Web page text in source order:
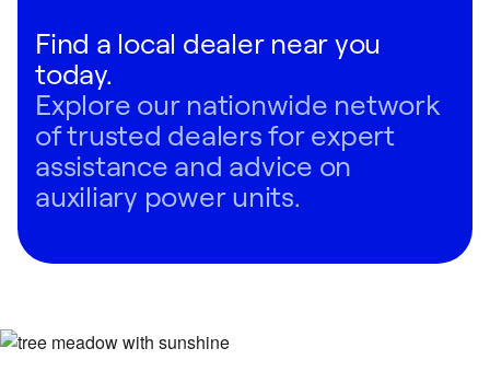
Find a local dealer near you
today.
Explore our nationwide network
of trusted dealers for expert
assistance and advice on
auxiliary power units.